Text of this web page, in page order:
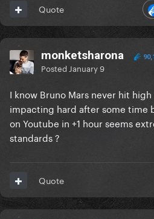
Quote
monketsharona
Posted January 9
I know Bruno Mars never hit
impacting hard after some time
on Youtube in +1 hour seems
standards ?
Quote